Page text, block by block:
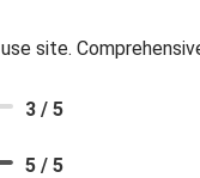
site.
3 / 5
5 / 5